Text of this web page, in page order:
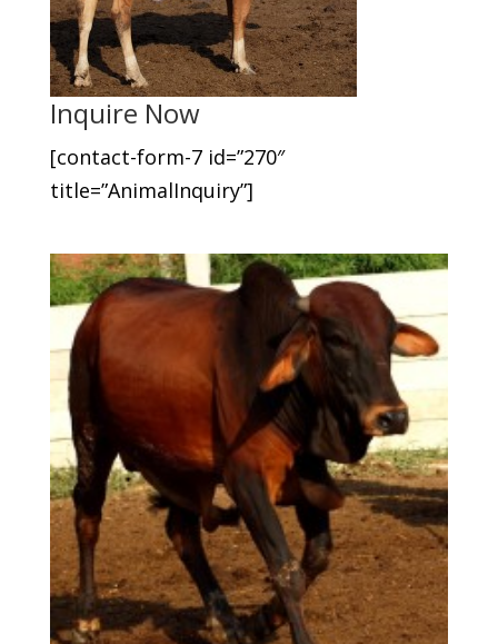
Inquire Now
[contact-form-7 id=”270″
title=”AnimalInquiry”]